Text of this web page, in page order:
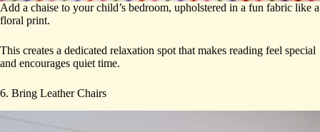
Add a chaise to your child’s bedroom, upholstered in a fun fabric like a
floral print.
This creates a dedicated relaxation spot that makes reading feel special
and encourages quiet time.
6. Bring Leather Chairs